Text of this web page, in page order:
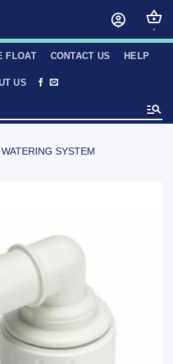
FLOAT CONTACT US HELP
US
WATERING SYSTEM